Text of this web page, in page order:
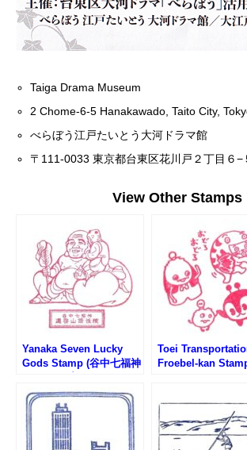
Taiga Drama Museum
2 Chome-6-5 Hanakawado, Taito City,
べらぼう江戸たいとう大河ドラマ館
〒111-0033 東京都台東区花川戸２丁目６−
View Other Stamps
Yanaka Seven Lucky
Gods Stamp (谷中七福神
Toei
Froebel-kan
Store